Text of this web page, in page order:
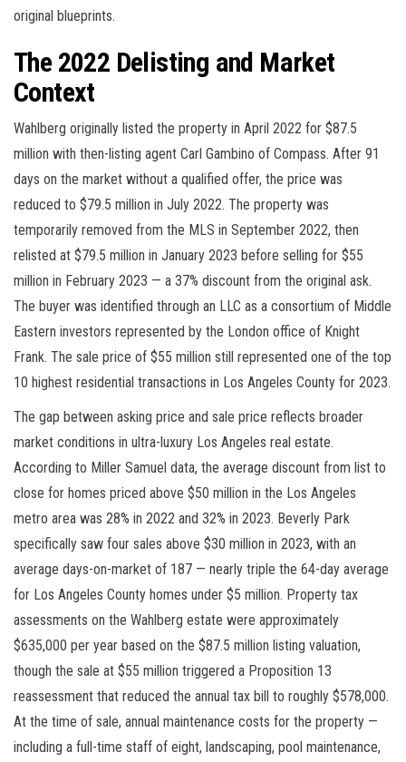
original blueprints.
The 2022 Delisting and Market
Context
Wahlberg originally listed the property in April 2022 for $87.5
million with then-listing agent Carl Gambino of Compass. After 91
days on the market without a qualified offer, the price was
reduced to $79.5 million in July 2022. The property was
temporarily removed from the MLS in September 2022, then
relisted at $79.5 million in January 2023 before selling for $55
million in February 2023 — a 37% discount from the original ask.
The buyer was identified through an LLC as a consortium of Middle
Eastern investors represented by the London office of Knight
Frank. The sale price of $55 million still represented one of the top
10 highest residential transactions in Los Angeles County for 2023.
The gap between asking price and sale price reflects broader
market conditions in ultra-luxury Los Angeles real estate.
According to Miller Samuel data, the average discount from list to
close for homes priced above $50 million in the Los Angeles
metro area was 28% in 2022 and 32% in 2023. Beverly Park
specifically saw four sales above $30 million in 2023, with an
average days-on-market of 187 — nearly triple the 64-day average
for Los Angeles County homes under $5 million. Property tax
assessments on the Wahlberg estate were approximately
$635,000 per year based on the $87.5 million listing valuation,
though the sale at $55 million triggered a Proposition 13
reassessment that reduced the annual tax bill to roughly $578,000.
At the time of sale, annual maintenance costs for the property —
including a full-time staff of eight, landscaping, pool maintenance,